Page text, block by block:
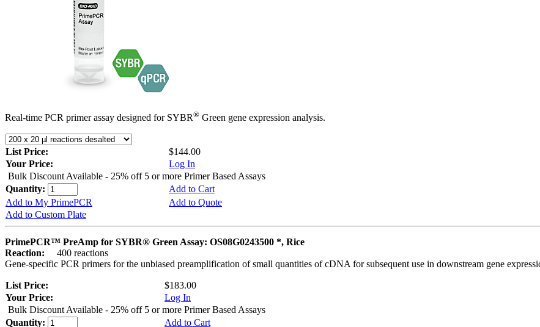
Real-time PCR primer assay designed for SYBR® Green gene expression analysis.
List Price:
$144.00
Your Price:
Log In
Bulk Discount Available - 25% off 5 or more Primer Based Assays
Quantity:
Add to Cart
Add to My PrimePCR
Add to Quote
Add to Custom Plate
PrimePCR™ PreAmp for SYBR® Green Assay: OS08G0243500 *, Rice
Reaction:
400 reactions
Gene-specific PCR primers for the unbiased preamplification of small quantities of cDNA for subsequent use in downstream gene
List Price:
$183.00
Your Price:
Log In
Bulk Discount Available - 25% off 5 or more Primer Based Assays
Quantity:
Add to Cart